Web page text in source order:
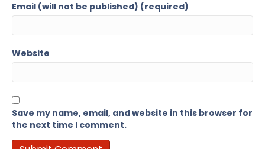
Email (will not be published) (required)
Website
Save my name, email, and website in this browser for
the next time I comment.